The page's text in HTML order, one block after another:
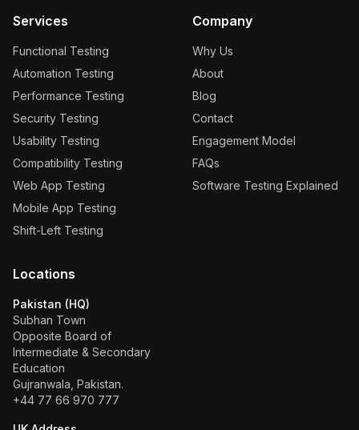
Services
Functional Testing
Automation Testing
Performance Testing
Security Testing
Usability Testing
Compatibility Testing
Web App Testing
Mobile App Testing
Shift-Left Testing
Company
Why Us
About
Blog
Contact
Engagement Model
FAQs
Software Testing Explained
Locations
Pakistan (HQ)
Subhan Town
Opposite Board of
Intermediate & Secondary
Education
Gujranwala, Pakistan.
+44 77 66 970 777